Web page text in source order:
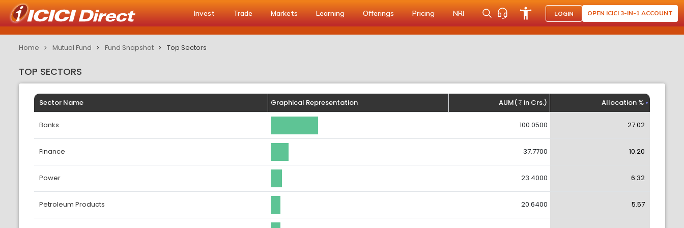
Invest Trade Markets Learning Offerings Pricing NRI LOGIN OPEN ICICI 3-IN-1 ACCOUNT
Home Mutual Fund Fund Snapshot Top Sectors
TOP SECTORS
Sector Name Graphical Representation AUM( in Crs.) Allocation %
Banks 100.0500 27.02
Finance 37.7700 10.20
Power 23.4000 6.32
Petroleum Products 20.6400 5.57